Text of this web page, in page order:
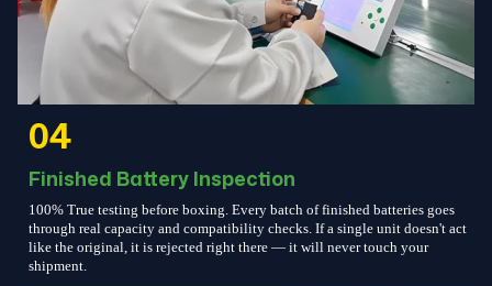
04
Finished Battery Inspection
100% True testing before boxing. Every batch of finished batteries goes
through real capacity and compatibility checks. If a single unit doesn't act
like the original, it is rejected right there — it will never touch your
shipment.